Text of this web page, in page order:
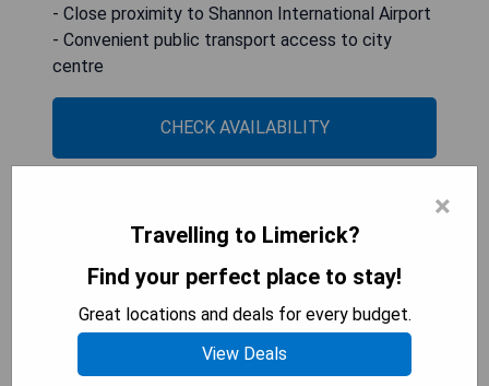
- Close proximity to Shannon International Airport
- Convenient public transport access to city
centre
CHECK AVAILABILITY
Castle Oaks House Hotel
×
Travelling to Limerick?
Find your perfect place to stay!
Great locations and deals for every budget.
View Deals